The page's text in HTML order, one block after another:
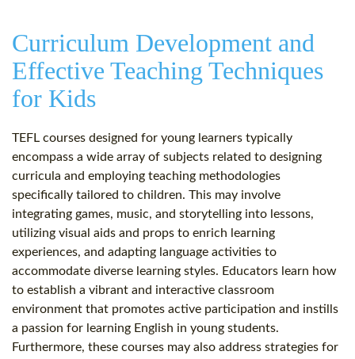
Curriculum Development and
Effective Teaching Techniques
for Kids
TEFL courses designed for young learners typically
encompass a wide array of subjects related to designing
curricula and employing teaching methodologies
specifically tailored to children. This may involve
integrating games, music, and storytelling into lessons,
utilizing visual aids and props to enrich learning
experiences, and adapting language activities to
accommodate diverse learning styles. Educators learn how
to establish a vibrant and interactive classroom
environment that promotes active participation and instills
a passion for learning English in young students.
Furthermore, these courses may also address strategies for